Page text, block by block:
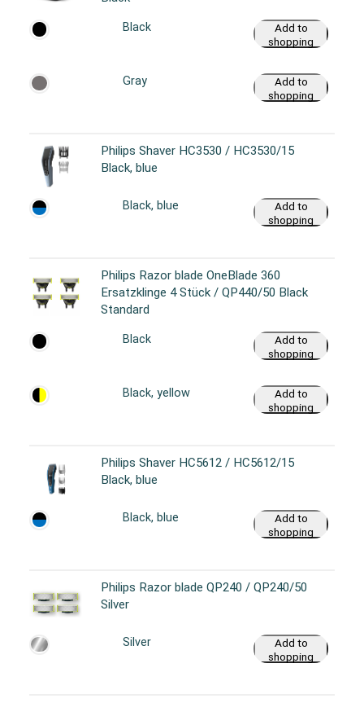
Black
Add to
shopping
Gray
Add to
shopping
Philips Shaver HC3530 / HC3530/15
Black, blue
Black, blue
Add to
shopping
Philips Razor blade OneBlade 360
Ersatzklinge 4 Stück / QP440/50 Black
Standard
Black
Add to
shopping
Black, yellow
Add to
shopping
Philips Shaver HC5612 / HC5612/15
Black, blue
Black, blue
Add to
shopping
Philips Razor blade QP240 / QP240/50
Silver
Silver
Add to
shopping